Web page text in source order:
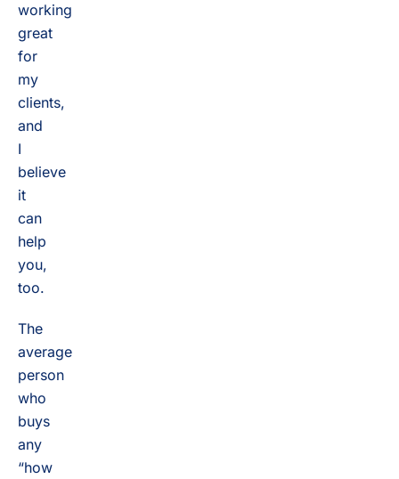
working
great
for
my
clients,
and
I
believe
it
can
help
you,
too.
The
average
person
who
buys
any
“how